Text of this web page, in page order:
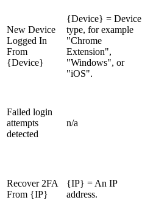
New Device
Logged In
From
{Device}
{Device} = Device
type, for example
"Chrome
Extension",
"Windows", or
"iOS".
Failed login
attempts
detected
n/a
Recover 2FA
From {IP}
{IP} = An IP
address.